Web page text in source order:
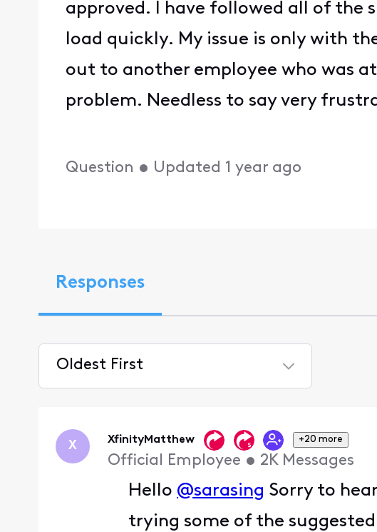
approved. I have followed all of the
load quickly. My issue is only with
out to another employee who was
problem. Needless to say very
Question • Updated 1 year ago
Responses
Oldest First
First
X XfinityMatthew +20 more
Official Employee • 2K Messages
Hello @sarasing Sorry to
trying some of the